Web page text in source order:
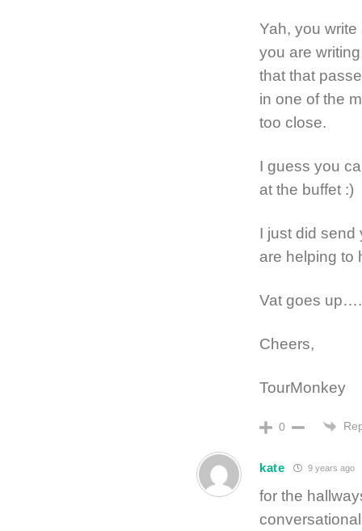
Yah, you write
you are
that that
in one of the
too close.
I guess you
at the buffet :)
I just did send
are helping to
Vat goes up….
Cheers,
TourMonkey
0
kate 9 years ago
for the